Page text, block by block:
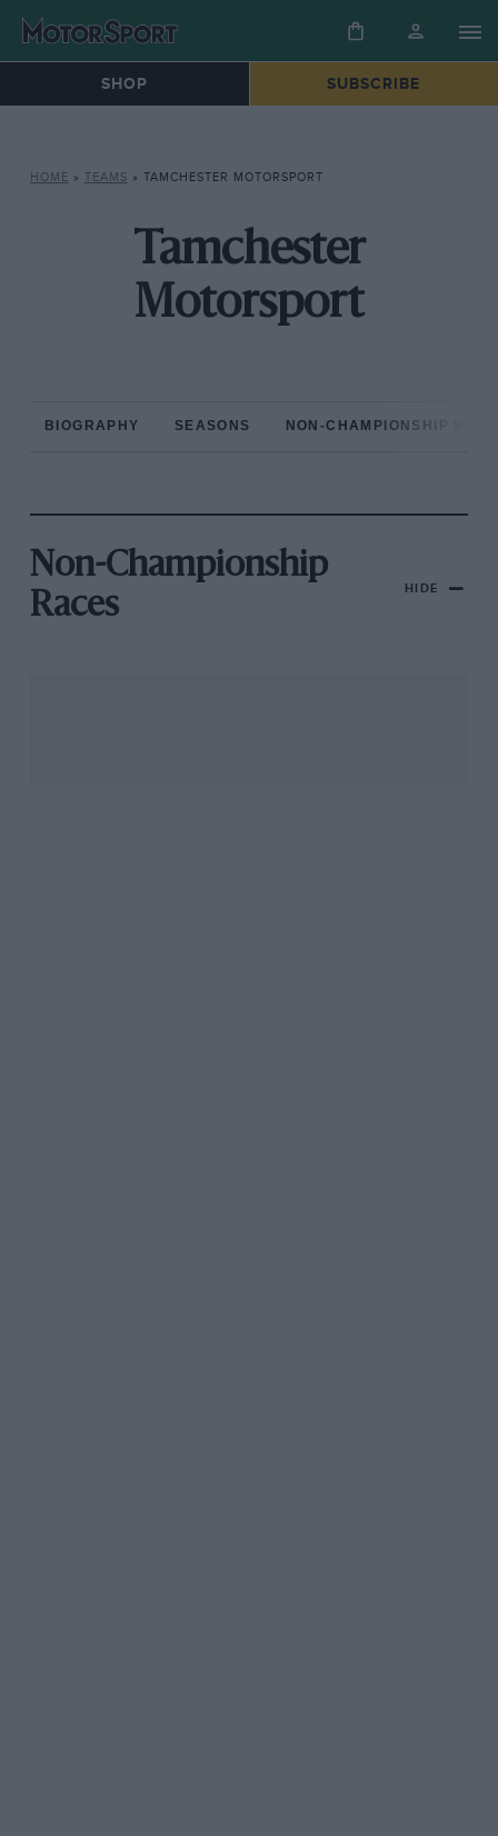
SHOP SUBSCRIBE
HOME » TEAMS » TAMCHESTER MOTORSPORT
Tamchester
Motorsport
BIOGRAPHY SEASONS NON-CHAMPIONSHIP
Non-Championship
Races
HIDE